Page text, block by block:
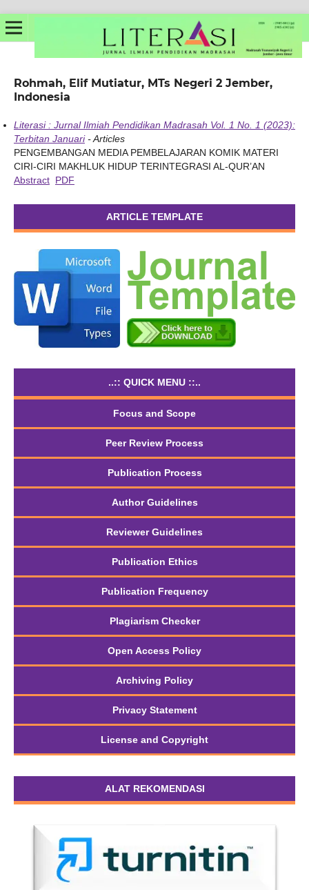
Rohmah, Elif Mutiatur, MTs Negeri 2 Jember,
Indonesia
Literasi : Jurnal Ilmiah Pendidikan Madrasah Vol. 1 No. 1 (2023):
Terbitan Januari- Articles
PENGEMBANGAN MEDIA PEMBELAJARAN KOMIK MATERI
CIRI-CIRI MAKHLUK HIDUP TERINTEGRASI AL-QUR’AN
Abstract PDF
ARTICLE TEMPLATE
..:: QUICK MENU ::..
Focus and Scope
Peer Review Process
Publication Process
Author Guidelines
Reviewer Guidelines
Publication Ethics
Publication Frequency
Plagiarism Checker
Open Access Policy
Archiving Policy
Privacy Statement
License and Copyright
ALAT REKOMENDASI